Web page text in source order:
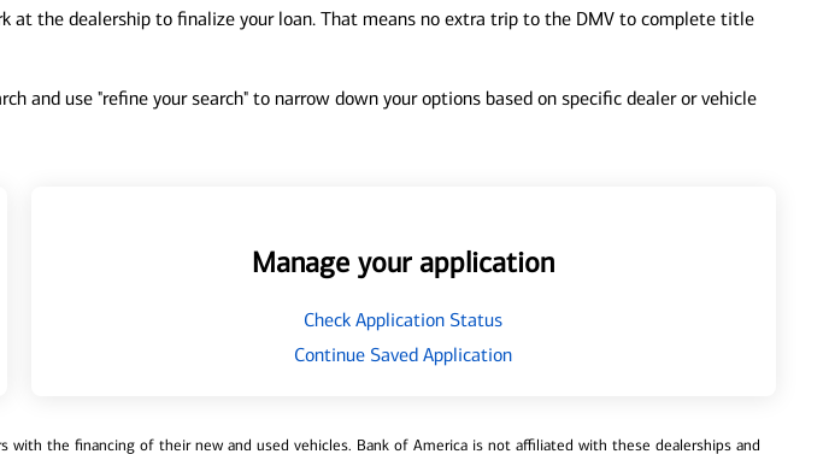
at the dealership to finalize your loan. That means no extra trip to the DMV to complete title
and use "refine your search" to narrow down your options based on specific dealer or vehicle
Manage your application
Check Application Status
Continue Saved Application
the financing of their new and used vehicles. Bank of America is not affiliated with these dealerships and